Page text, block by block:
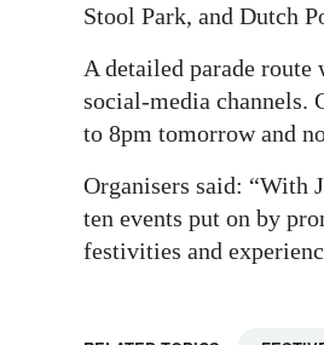
Stool Park, and Dutch
A detailed parade
social-media channels.
to 8pm tomorrow and
Organisers said: “With
ten events put on by
festivities and